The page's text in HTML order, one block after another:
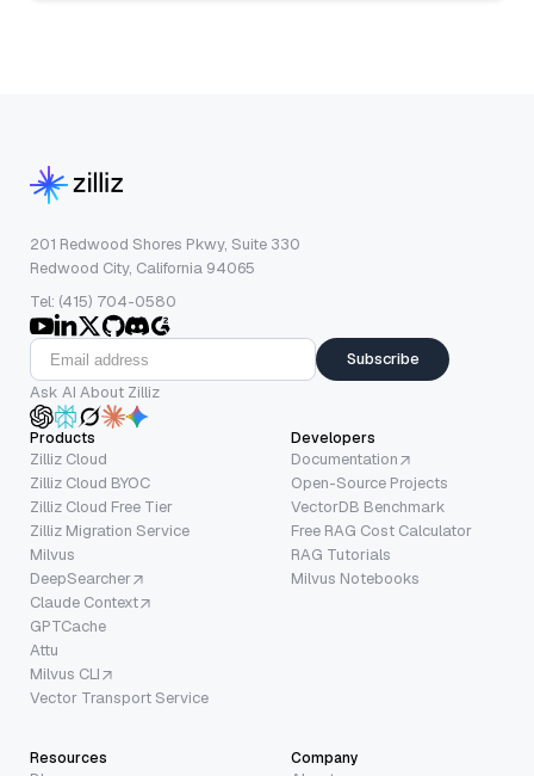
201 Redwood Shores Pkwy, Suite 330
Redwood City, California 94065
Tel: (415) 704-0580
Subscribe
Ask AI About Zilliz
Products
Zilliz Cloud
Zilliz Cloud BYOC
Zilliz Cloud Free Tier
Zilliz Migration Service
Milvus
DeepSearcher
Claude Context
GPTCache
Attu
Milvus CLI
Vector Transport Service
Developers
Documentation
Open-Source Projects
VectorDB Benchmark
Free RAG Cost Calculator
RAG Tutorials
Milvus Notebooks
Resources Company